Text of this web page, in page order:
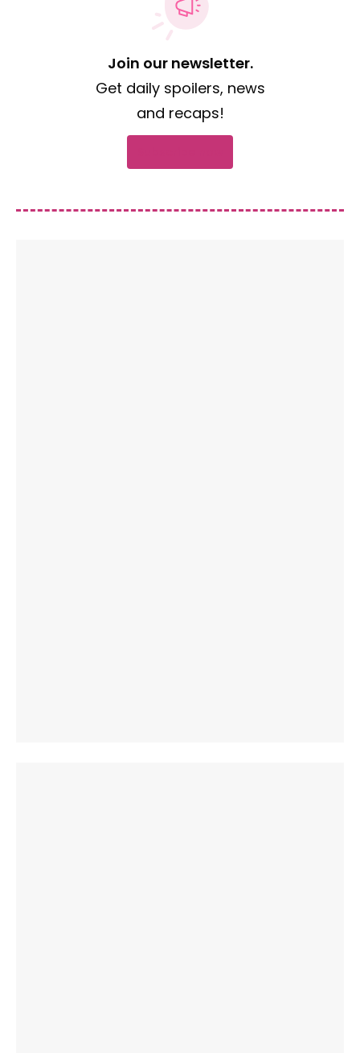
Join our newsletter.
Get daily spoilers, news
and recaps!